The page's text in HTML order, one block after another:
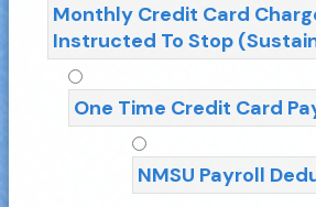
Monthly Credit Card
Instructed To Stop
One Time Credit Card
NMSU Payroll